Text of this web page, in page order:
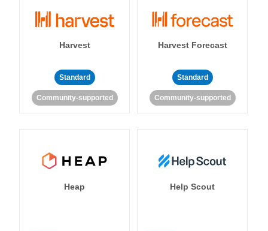
Harvest
Standard
Community-supported
Harvest Forecast
Standard
Community-supported
Heap Help Scout